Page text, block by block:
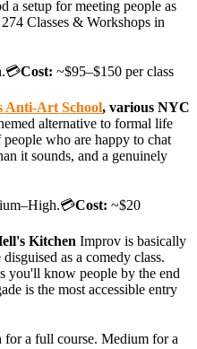
a setup for meeting people as
Classes & Workshops in
Cost: ~$95–$150 per class
Anti-Art School, various NYC
alternative to formal life
who are happy to chat
it sounds, and a genuinely
Cost: ~$20
Kitchen Improv is basically
as a comedy class.
you'll know people by the end
is the most accessible entry
for a full course. Medium for a